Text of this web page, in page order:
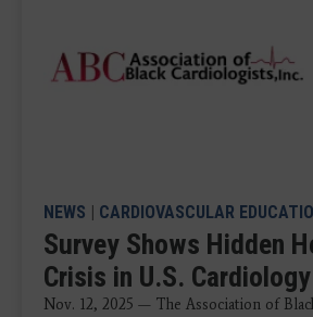
NEWS | CARDIOVASCULAR
Survey Shows Hidden
Crisis in U.S.
Nov. 12, 2025 — The Association of